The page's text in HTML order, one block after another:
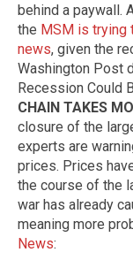
behind a paywall.
the MSM is trying
news, given the
Washington Post
Recession Could
CHAIN TAKES
closure of the
experts are
prices. Prices
the course of the
war has already
meaning more
News: